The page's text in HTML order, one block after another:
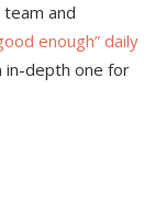
and
enough” daily
in-depth one for